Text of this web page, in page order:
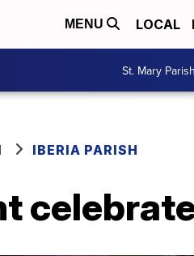
MENU LOCAL
St. Mary Parish
IBERIA PARISH